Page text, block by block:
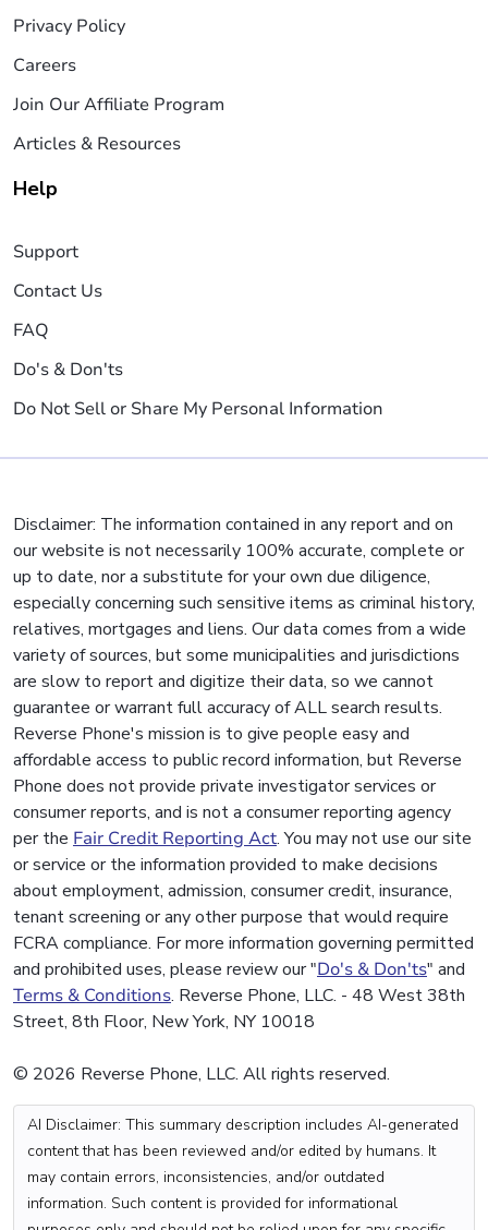
Privacy Policy
Careers
Join Our Affiliate Program
Articles & Resources
Help
Support
Contact Us
FAQ
Do's & Don'ts
Do Not Sell or Share My Personal Information
Disclaimer: The information contained in any report and on
our website is not necessarily 100% accurate, complete or
up to date, nor a substitute for your own due diligence,
especially concerning such sensitive items as criminal history,
relatives, mortgages and liens. Our data comes from a wide
variety of sources, but some municipalities and jurisdictions
are slow to report and digitize their data, so we cannot
guarantee or warrant full accuracy of ALL search results.
Reverse Phone's mission is to give people easy and
affordable access to public record information, but Reverse
Phone does not provide private investigator services or
consumer reports, and is not a consumer reporting agency
per the Fair Credit Reporting Act. You may not use our site
or service or the information provided to make decisions
about employment, admission, consumer credit, insurance,
tenant screening or any other purpose that would require
FCRA compliance. For more information governing permitted
and prohibited uses, please review our "Do's & Don'ts" and
Terms & Conditions. Reverse Phone, LLC. - 48 West 38th
Street, 8th Floor, New York, NY 10018
© 2026 Reverse Phone, LLC. All rights reserved.
AI Disclaimer: This summary description includes AI-generated
content that has been reviewed and/or edited by humans. It
may contain errors, inconsistencies, and/or outdated
information. Such content is provided for informational